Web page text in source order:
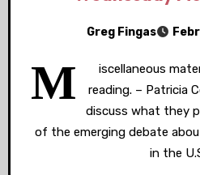
Greg Fingas
M
iscellaneous
reading. – Patricia
discuss what they
of the emerging debate
in the